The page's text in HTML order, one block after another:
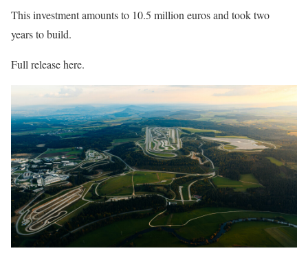
This investment amounts to 10.5 million euros and took two
years to build.
Full release here.